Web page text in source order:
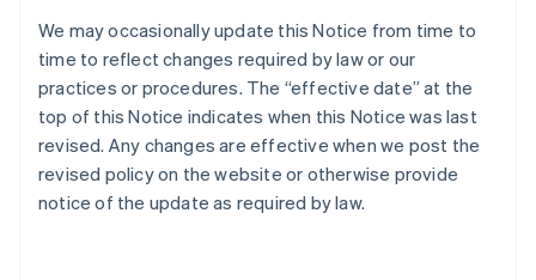
We may occasionally update this Notice from time to
time to reflect changes required by law or our
practices or procedures. The “effective date” at the
top of this Notice indicates when this Notice was last
revised. Any changes are effective when we post the
revised policy on the website or otherwise provide
notice of the update as required by law.
English
Griechenland
Indien
Irland
English
Italien